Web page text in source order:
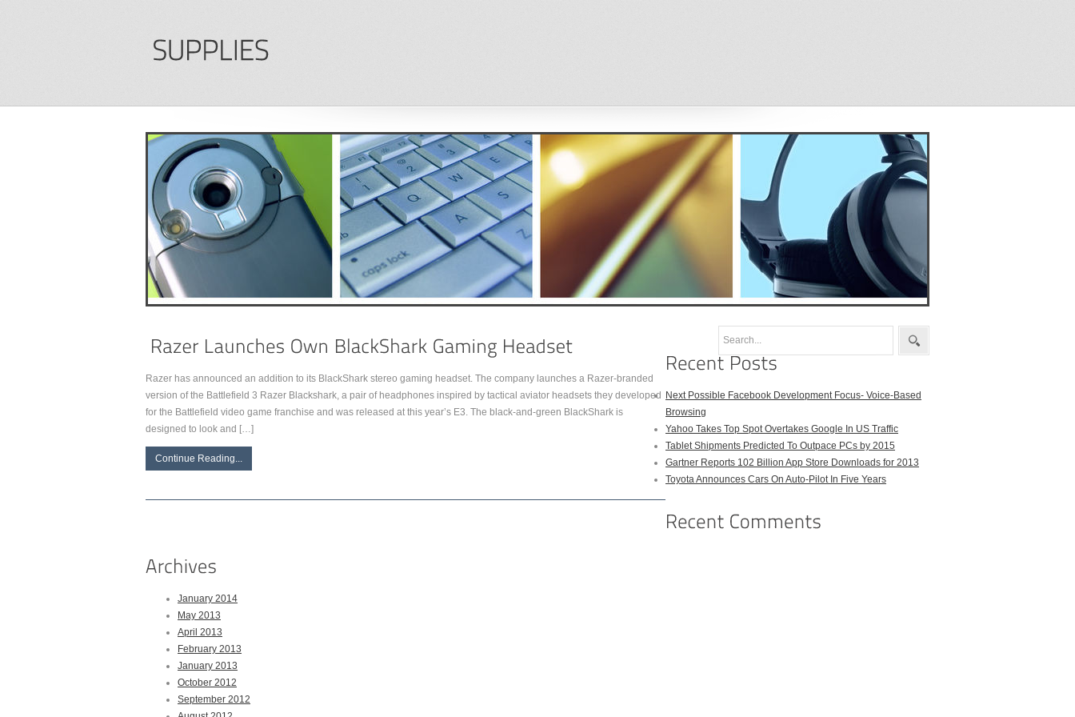
Razer has announced an addition to its BlackShark stereo gaming headset. The company launches a Razer-branded
version of the Battlefield 3 Razer Blackshark, a pair of headphones inspired by tactical aviator headsets they developed
for the Battlefield video game franchise and was released at this year’s E3. The black-and-green BlackShark is
designed to look and […]
Continue Reading...
Next Possible Facebook Development Focus- Voice-Based
Browsing
Yahoo Takes Top Spot Overtakes Google In US Traffic
Tablet Shipments Predicted To Outpace PCs by 2015
Gartner Reports 102 Billion App Store Downloads for 2013
Toyota Announces Cars On Auto-Pilot In Five Years
January 2014
May 2013
April 2013
February 2013
January 2013
October 2012
September 2012